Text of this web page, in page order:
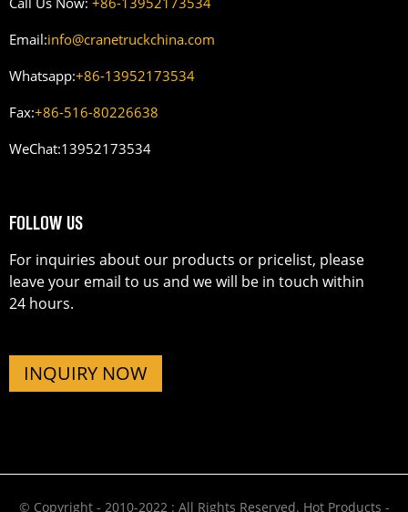
Email:info@cranetruckchina.com
Whatsapp:+86-13952173534
Fax:+86-516-80226638
WeChat:13952173534
FOLLOW US
For inquiries about our products or pricelist, please
leave your email to us and we will be in touch within
24 hours.
INQUIRY NOW
© Copyright - 2010-2022 : All Rights Reserved. Hot Products -